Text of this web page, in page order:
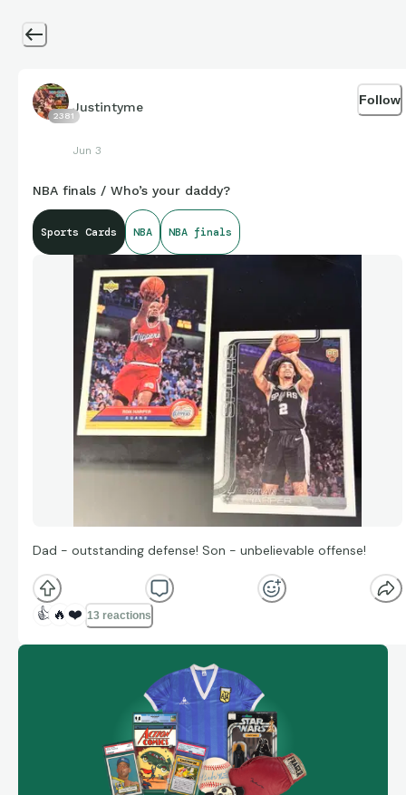
2381
Justintyme
Jun 3
Follow
NBA finals / Who’s your daddy?
Sports Cards NBA NBA finals
Dad - outstanding defense! Son - unbelievable offense!
👍 🔥 ❤️ 13 reactions